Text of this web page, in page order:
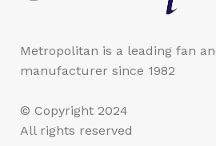
Metropolitan is a leading fan
manufacturer since 1982
© Copyright 2024
All rights reserved